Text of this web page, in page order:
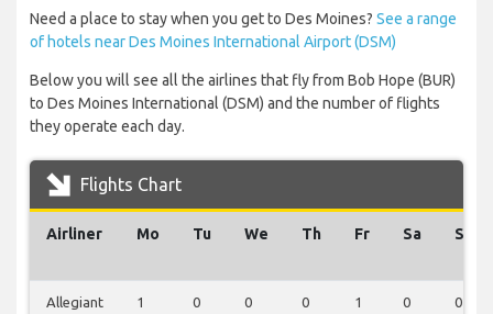
Need a place to stay when you get to Des Moines? See a range
of hotels near Des Moines International Airport (DSM)
Below you will see all the airlines that fly from Bob Hope (BUR)
to Des Moines International (DSM) and the number of flights
they operate each day.
Flights Chart
Airliner Mo Tu We Th Fr Sa Su
Allegiant
1 0 0 0 1 0 0